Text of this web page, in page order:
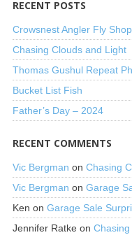
RECENT POSTS
Crowsnest Angler Fly
Chasing Clouds and Light
Thomas Gushul Repeat
Bucket List Fish
Father’s Day – 2024
RECENT COMMENTS
Vic Bergman on Chasing
Vic Bergman on Garage
Ken on Garage Sale
Jennifer Ratkeon